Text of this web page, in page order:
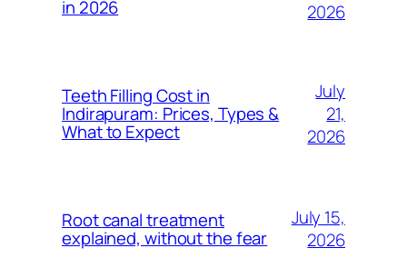
in 2026
2026
Teeth Filling Cost in
Indirapuram: Prices, Types &
What to Expect
July
21,
2026
Root canal treatment
explained, without the fear
July 15,
2026